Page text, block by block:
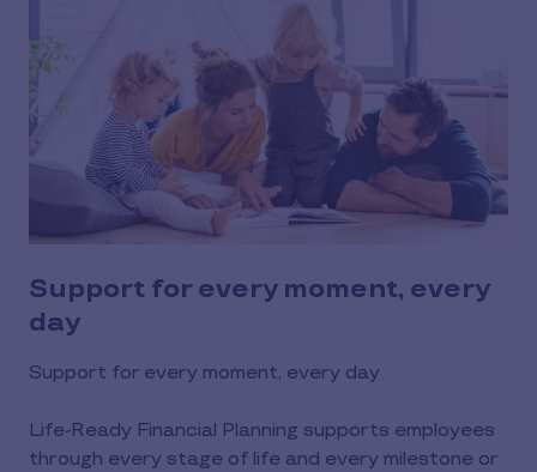
Support for every moment, every
day
Support for every moment, every day
Life-Ready Financial Planning supports employees
through every stage of life and every milestone or